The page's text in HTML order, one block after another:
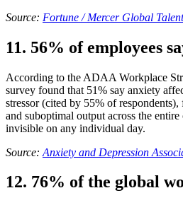
Source: Fortune / Mercer Global
11. 56% of employees
According to the ADAA Workplace
survey found that 51% say anxiety
stressor (cited by 55% of
and suboptimal output across the
invisible on any individual day.
Source: Anxiety and Depression
12. 76% of the global